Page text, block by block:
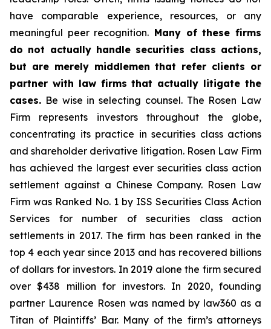
have comparable experience, resources, or any
meaningful peer recognition. Many of these firms
do not actually handle securities class actions,
but are merely middlemen that refer clients or
partner with law firms that actually litigate the
cases. Be wise in selecting counsel. The Rosen Law
Firm represents investors throughout the globe,
concentrating its practice in securities class actions
and shareholder derivative litigation. Rosen Law Firm
has achieved the largest ever securities class action
settlement against a Chinese Company. Rosen Law
Firm was Ranked No. 1 by ISS Securities Class Action
Services for number of securities class action
settlements in 2017. The firm has been ranked in the
top 4 each year since 2013 and has recovered billions
of dollars for investors. In 2019 alone the firm secured
over $438 million for investors. In 2020, founding
partner Laurence Rosen was named by law360 as a
Titan of Plaintiffs’ Bar. Many of the firm’s attorneys